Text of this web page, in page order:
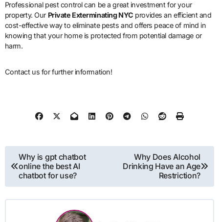
Professional pest control can be a great investment for your
property. Our Private Exterminating NYC provides an efficient and
cost-effective way to eliminate pests and offers peace of mind in
knowing that your home is protected from potential damage or
harm.
Contact us for further information!
Post
navigation
Why is gpt chatbot
online the best AI
chatbot for use?
Why Does Alcohol
Drinking Have an Age
Restriction?